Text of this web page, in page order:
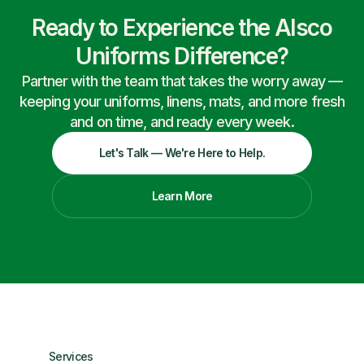
Ready to Experience the Alsco
Uniforms Difference?
Partner with the team that takes the worry away —
keeping your uniforms, linens, mats, and more fresh
and on time, and ready every week.
Let's Talk — We're Here to Help.
Learn More
Services